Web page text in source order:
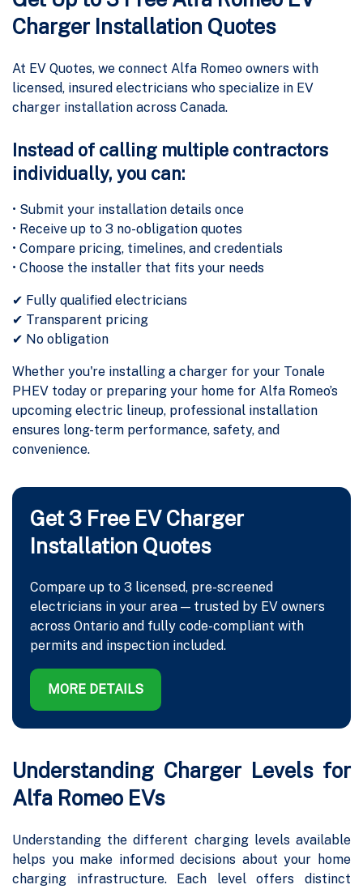
Charger Installation Quotes
At EV Quotes, we connect Alfa Romeo owners with
licensed, insured electricians who specialize in EV
charger installation across Canada.
Instead of calling multiple contractors
individually, you can:
• Submit your installation details once
• Receive up to 3 no-obligation quotes
• Compare pricing, timelines, and credentials
• Choose the installer that fits your needs
✔ Fully qualified electricians
✔ Transparent pricing
✔ No obligation
Whether you're installing a charger for your Tonale
PHEV today or preparing your home for Alfa Romeo’s
upcoming electric lineup, professional installation
ensures long-term performance, safety, and
convenience.
Get 3 Free EV Charger
Installation Quotes
Compare up to 3 licensed, pre-screened
electricians in your area — trusted by EV owners
across Ontario and fully code-compliant with
permits and inspection included.
MORE DETAILS
Understanding Charger Levels for
Alfa Romeo EVs
Understanding the different charging levels available
helps you make informed decisions about your home
charging infrastructure. Each level offers distinct